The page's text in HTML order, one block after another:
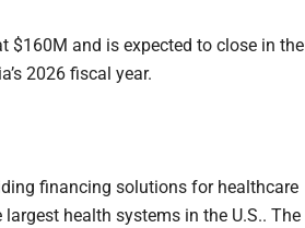
$160M and is expected to close in the
2026 fiscal year.
financing solutions for healthcare
health systems in the U.S.. The